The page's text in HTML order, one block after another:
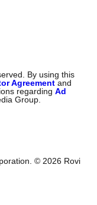
By using this
Agreement and
regardingAd
Group.
©2026 Rovi